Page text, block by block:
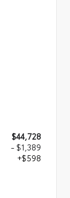
$44,728
- $1,389
+$598